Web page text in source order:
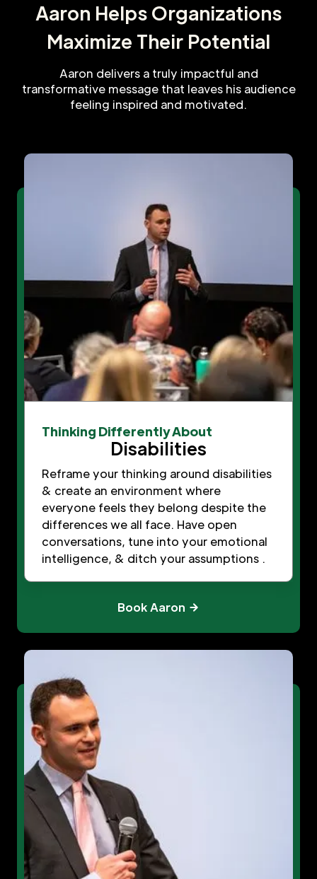
Aaron Helps Organizations
Maximize Their Potential
Aaron delivers a truly impactful and
transformative message that leaves his audience
feeling inspired and motivated.
Thinking Differently About
Disabilities
Reframe your thinking around disabilities
& create an environment where
everyone feels they belong despite the
differences we all face. Have open
conversations, tune into your emotional
intelligence, & ditch your assumptions .
Book Aaron